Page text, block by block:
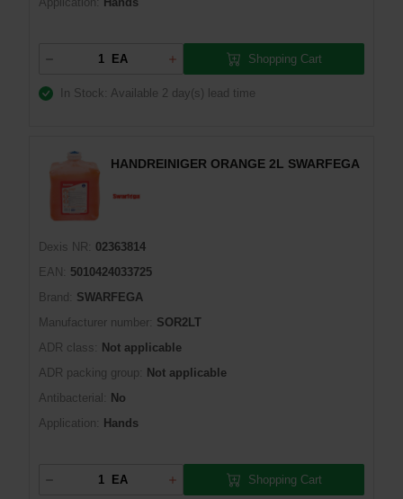
EA Shopping Cart
In Stock: Available 2 day(s) lead time
HANDREINIGER ORANGE 2L SWARFEGA
Dexis NR:
02363814
EAN:
5010424033725
Brand:
SWARFEGA
Manufacturer number: SOR2LT
ADR class:
Not applicable
ADR packing group:
Not applicable
Antibacterial:
No
Application:
Hands
EA Shopping Cart